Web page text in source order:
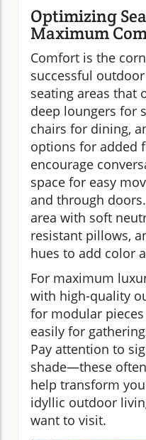
Optimizing
Maximum
Comfort is the
successful
seating areas that
deep loungers for
chairs for dining,
options for added
encourage
space for easy
and through
area with soft
resistant pillows,
hues to add color
For maximum
with high-quality
for modular
easily for
Pay attention to
shade—these
help transform
idyllic outdoor
want to visit.